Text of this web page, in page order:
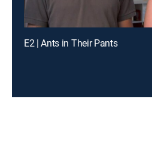
E2 | Ants in Their Pants